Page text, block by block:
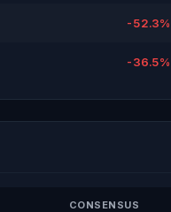
-52.3%
-36.5%
CONSENSUS